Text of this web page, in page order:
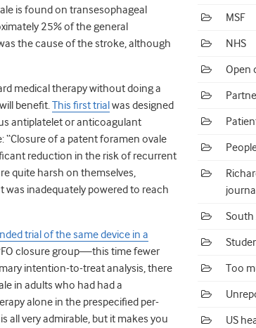
is found on transesophageal
25% of the general
the cause of the stroke, although
medical therapy without doing a
benefit.This first trialwas designed
antiplatelet or anticoagulant
of a patent foramen ovale
reduction in the risk of recurrent
quite harsh on themselves,
was inadequately powered to reach
trial of the same device in a
closure group—this time fewer
intention-to-treat analysis, there
in adults who had had a
alone in the prespecified per-
all very admirable, but it makes you
MSF
NHS
Open
South
Too
US